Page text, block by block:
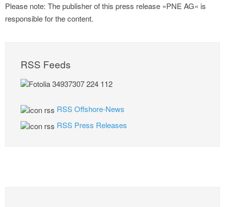
Please note: The publisher of this press release »PNE AG« is
responsible for the content.
RSS Feeds
RSS Offshore-News
RSS Press Releases